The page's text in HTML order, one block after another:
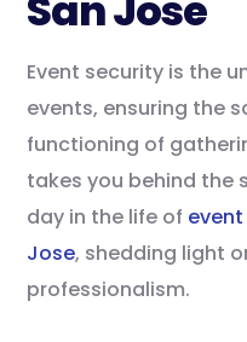
Event security is the
events, ensuring the
functioning of
takes you behind the
day in the life of
Jose, shedding light
professionalism.